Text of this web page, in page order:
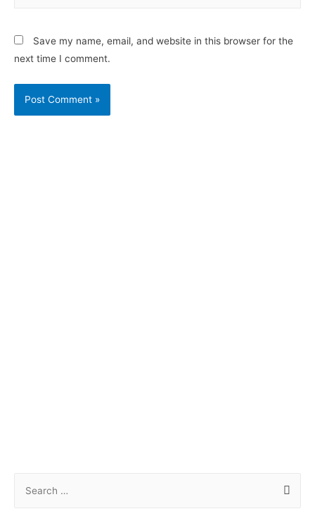
Save my name, email, and website in this browser for the
next time I comment.